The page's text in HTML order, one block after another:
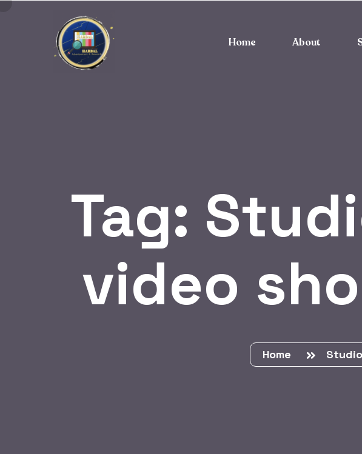
Home About
Tag:
video
Home